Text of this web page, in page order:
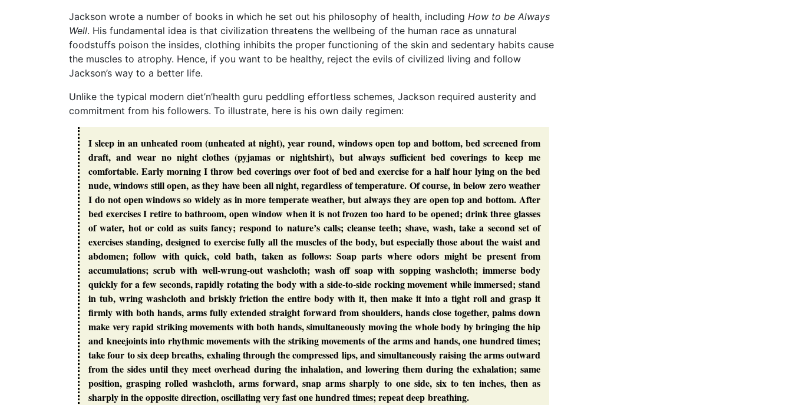
Jackson wrote a number of books in which he set out his philosophy of health, including How to be Always
Well. His fundamental idea is that civilization threatens the wellbeing of the human race as unnatural
foodstuffs poison the insides, clothing inhibits the proper functioning of the skin and sedentary habits cause
the muscles to atrophy. Hence, if you want to be healthy, reject the evils of civilized living and follow
Jackson’s way to a better life.
Unlike the typical modern diet’n’health guru peddling effortless schemes, Jackson required austerity and
commitment from his followers. To illustrate, here is his own daily regimen:
I sleep in an unheated room (unheated at night), year round, windows open top and bottom, bed screened from
draft, and wear no night clothes (pyjamas or nightshirt), but always sufficient bed coverings to keep me
comfortable. Early morning I throw bed coverings over foot of bed and exercise for a half hour lying on the bed
nude, windows still open, as they have been all night, regardless of temperature. Of course, in below zero weather
I do not open windows so widely as in more temperate weather, but always they are open top and bottom. After
bed exercises I retire to bathroom, open window when it is not frozen too hard to be opened; drink three glasses
of water, hot or cold as suits fancy; respond to nature’s calls; cleanse teeth; shave, wash, take a second set of
exercises standing, designed to exercise fully all the muscles of the body, but especially those about the waist and
abdomen; follow with quick, cold bath, taken as follows: Soap parts where odors might be present from
accumulations; scrub with well-wrung-out washcloth; wash off soap with sopping washcloth; immerse body
quickly for a few seconds, rapidly rotating the body with a side-to-side rocking movement while immersed; stand
in tub, wring washcloth and briskly friction the entire body with it, then make it into a tight roll and grasp it
firmly with both hands, arms fully extended straight forward from shoulders, hands close together, palms down
make very rapid striking movements with both hands, simultaneously moving the whole body by bringing the hip
and kneejoints into rhythmic movements with the striking movements of the arms and hands, one hundred times;
take four to six deep breaths, exhaling through the compressed lips, and simultaneously raising the arms outward
from the sides until they meet overhead during the inhalation, and lowering them during the exhalation; same
position, grasping rolled washcloth, arms forward, snap arms sharply to one side, six to ten inches, then as
sharply in the opposite direction, oscillating very fast one hundred times; repeat deep breathing.